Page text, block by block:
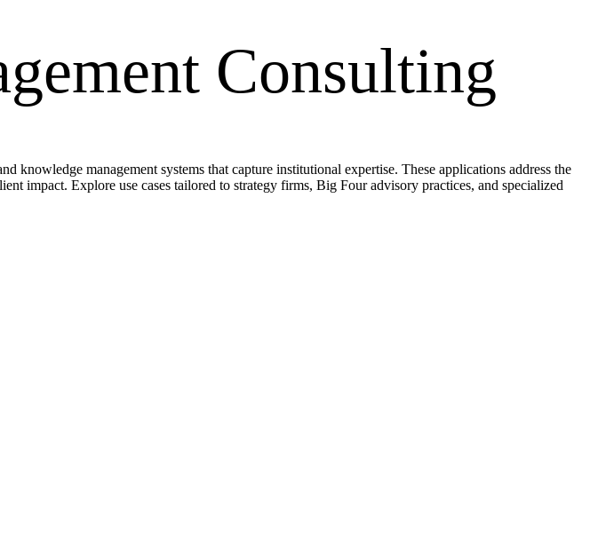
Consulting
knowledge management systems that capture institutional expertise. These applications address the
impact. Explore use cases tailored to strategy firms, Big Four advisory practices, and specialized